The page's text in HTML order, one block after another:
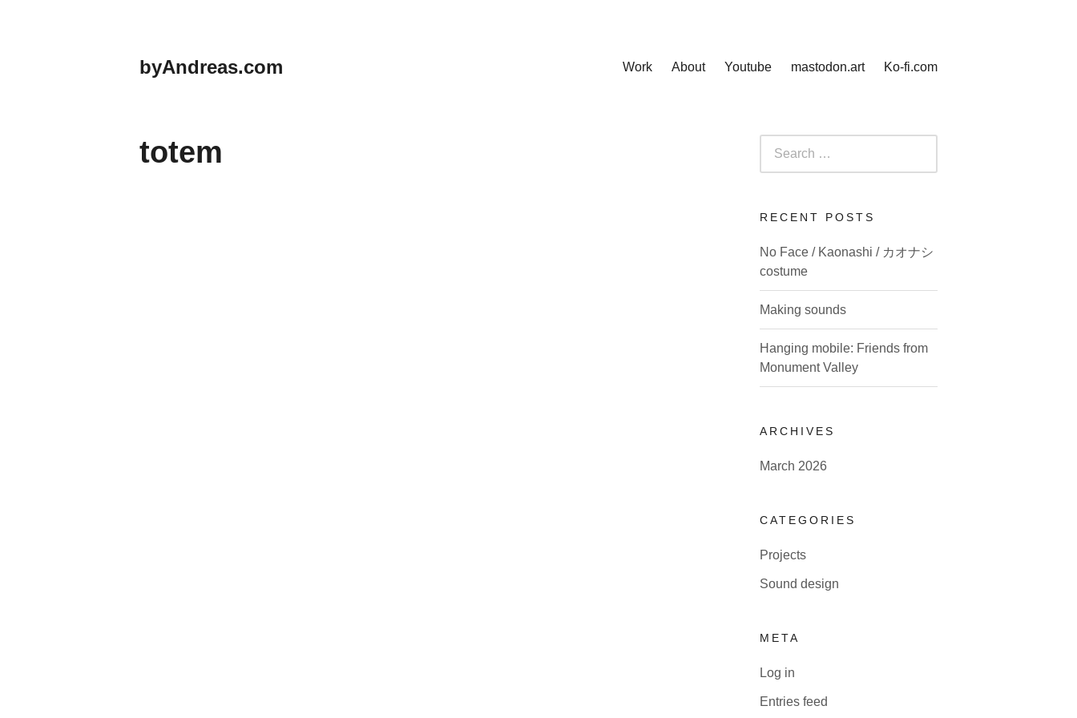
byAndreas.com Work About Youtube mastodon.art Ko-fi.com
totem
for:
RECENT POSTS
No Face / Kaonashi / カオナシ
costume
Making sounds
Hanging mobile: Friends from
Monument Valley
ARCHIVES
March 2026
CATEGORIES
Projects
Sound design
META
Log in
Entries feed